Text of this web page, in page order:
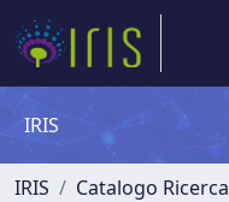
IRIS
IRIS
Catalogo Ricerca